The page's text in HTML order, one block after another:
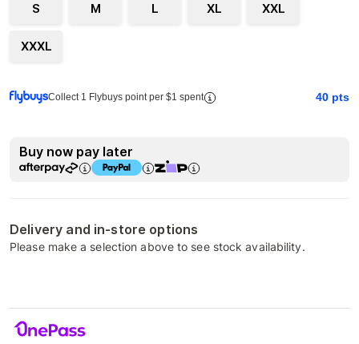
S M L XL XXL
XXXL
Collect 1 Flybuys point per $1 spent 40 pts
Buy now pay later
Delivery and in-store options
Please make a selection above to see stock availability.